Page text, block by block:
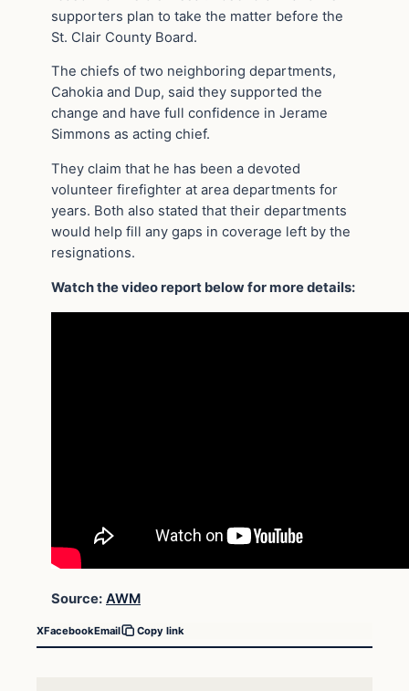
supporters plan to take the matter before the
St. Clair County Board.
The chiefs of two neighboring departments,
Cahokia and Dup, said they supported the
change and have full confidence in Jerame
Simmons as acting chief.
They claim that he has been a devoted
volunteer firefighter at area departments for
years. Both also stated that their departments
would help fill any gaps in coverage left by the
resignations.
Watch the video report below for more details:
Source: AWM
XFacebookEmail Copy link